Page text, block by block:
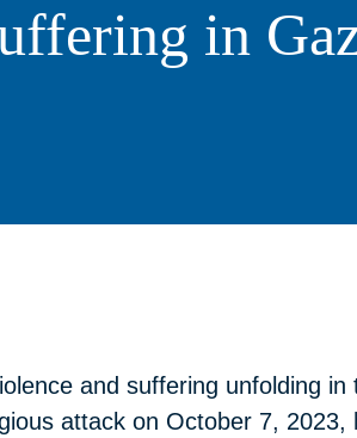
in
and suffering unfolding in
attack on October 7, 2023,